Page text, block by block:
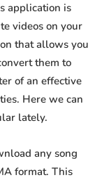
application is
videos on your
that allows you
them to
of an effective
Here we can
lately.
any song
format. This